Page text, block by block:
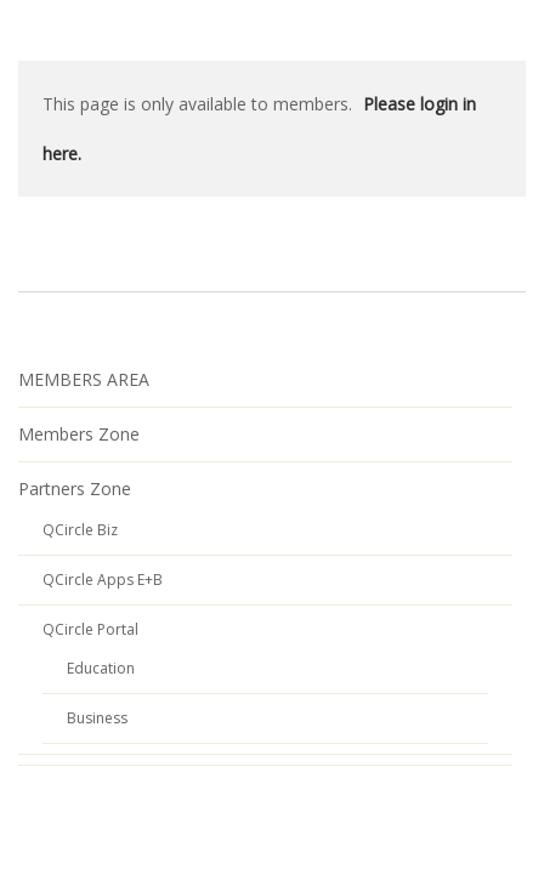
This page is only available to members. Please login in
here.
MEMBERS AREA
Members Zone
Partners Zone
QCircle Biz
QCircle Apps E+B
QCircle Portal
Education
Business